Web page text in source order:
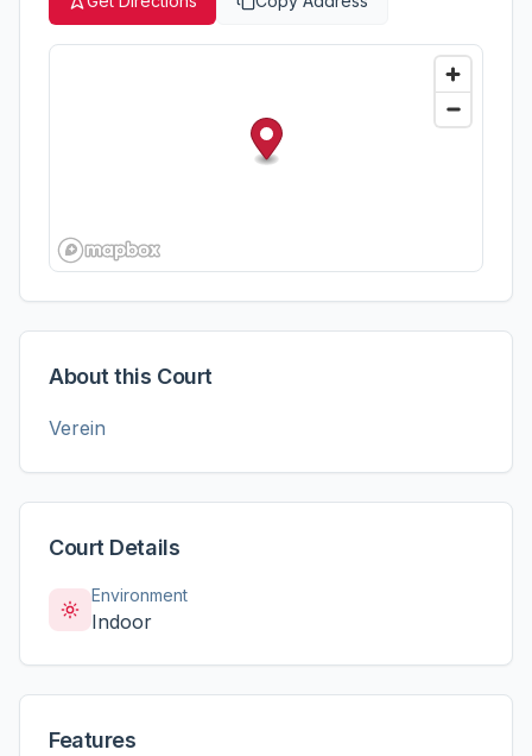
About this Court
Verein
Court Details
Environment
Indoor
Features